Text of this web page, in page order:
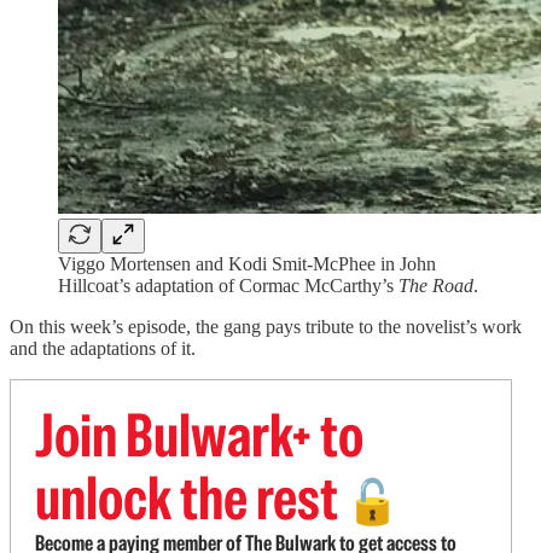
Viggo Mortensen and Kodi Smit-McPhee in John
Hillcoat’s adaptation of Cormac McCarthy’s The Road.
On this week’s episode, the gang pays tribute to the novelist’s work
and the adaptations of it.
Join Bulwark+ to
unlock the rest 🔓
Become a paying member of The Bulwark to get access to